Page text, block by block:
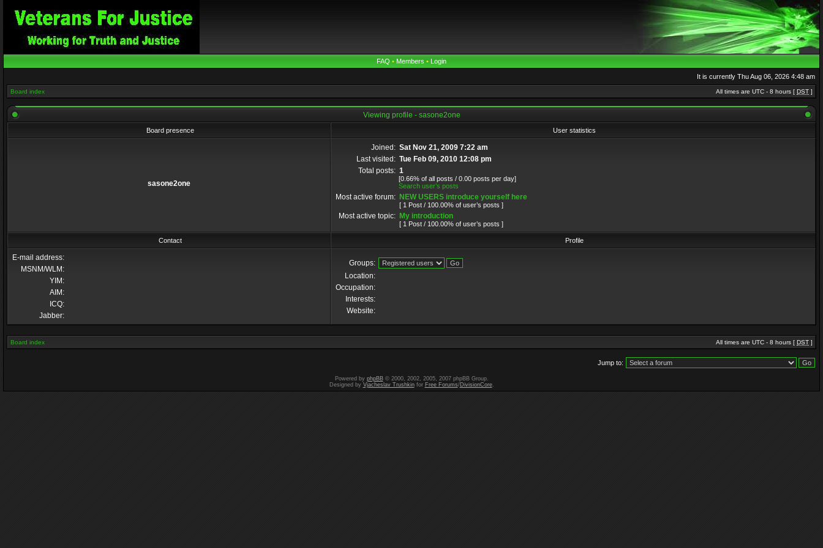
FAQ • Members • Login
It is currently Thu Aug 06, 2026 4:48 am
Board index All times are UTC - 8 hours [ DST ]
Viewing profile - sasone2one
Board presence User statistics
sasone2one
Joined: Sat Nov 21, 2009 7:22 am
Last visited: Tue Feb 09, 2010 12:08 pm
Total posts: 1
[0.66% of all posts / 0.00 posts per day]
Search user’s posts
Most active forum: NEW USERS introduce yourself here
[ 1 Post / 100.00% of user’s posts ]
Most active topic: My introduction
[ 1 Post / 100.00% of user’s posts ]
Contact Profile
E-mail address:
MSNM/WLM:
YIM:
AIM:
ICQ:
Jabber:
Groups:
Location:
Occupation:
Interests:
Website:
Board index All times are UTC - 8 hours [ DST ]
Jump to:
Powered by phpBB© 2000, 2002, 2005, 2007 phpBB Group.
Designed by Vjacheslav Trushkinfor Free Forums/DivisionCore.